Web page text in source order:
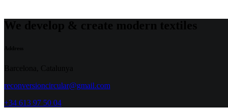
reconversioncircular@gmail.com
+34 613 97 50 04